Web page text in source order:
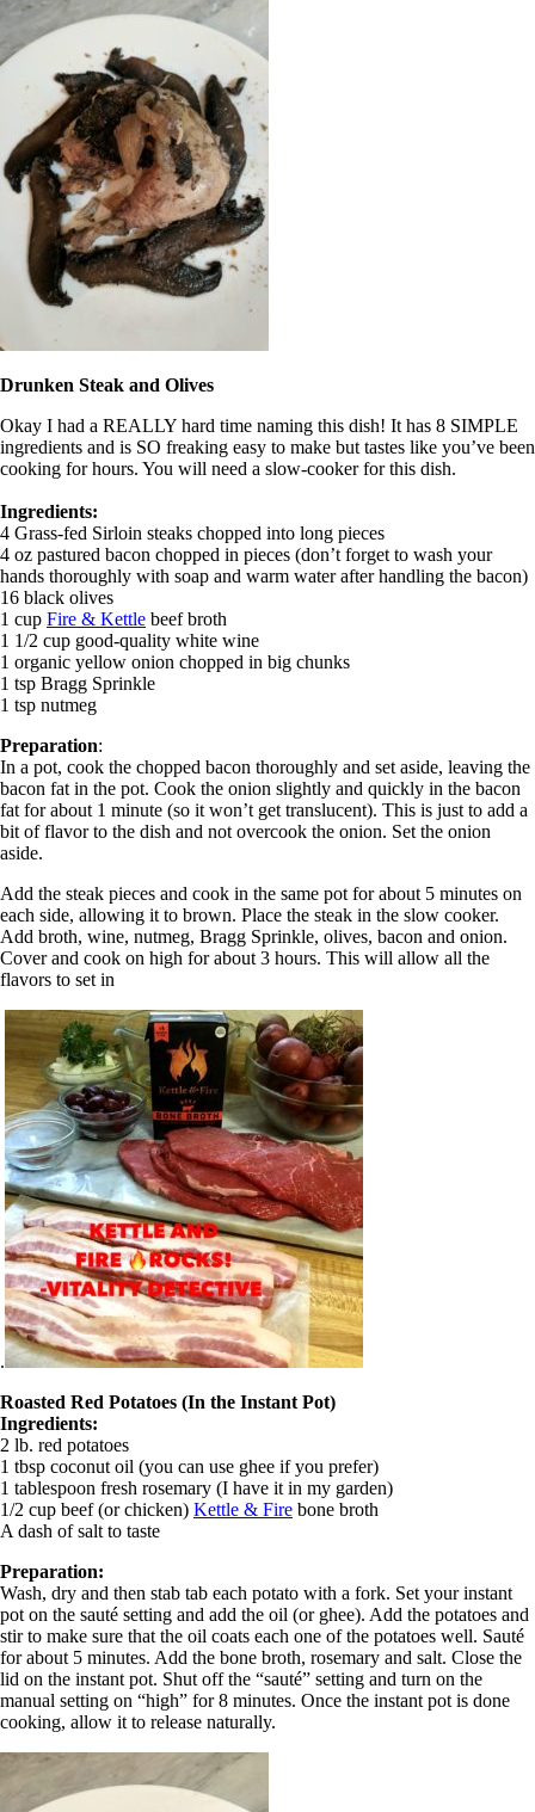
Drunken Steak and Olives
Okay I had a REALLY hard time naming this dish! It has 8 SIMPLE
ingredients and is SO freaking easy to make but tastes like you’ve been
cooking for hours. You will need a slow-cooker for this dish.
Ingredients:
4 Grass-fed Sirloin steaks chopped into long pieces
4 oz pastured bacon chopped in pieces (don’t forget to wash your
hands thoroughly with soap and warm water after handling the bacon)
16 black olives
1 cup Fire & Kettle beef broth
1 1/2 cup good-quality white wine
1 organic yellow onion chopped in big chunks
1 tsp Bragg Sprinkle
1 tsp nutmeg
Preparation:
In a pot, cook the chopped bacon thoroughly and set aside, leaving the
bacon fat in the pot. Cook the onion slightly and quickly in the bacon
fat for about 1 minute (so it won’t get translucent). This is just to add a
bit of flavor to the dish and not overcook the onion. Set the onion
aside.
Add the steak pieces and cook in the same pot for about 5 minutes on
each side, allowing it to brown. Place the steak in the slow cooker.
Add broth, wine, nutmeg, Bragg Sprinkle, olives, bacon and onion.
Cover and cook on high for about 3 hours. This will allow all the
flavors to set in
.
Roasted Red Potatoes (In the Instant Pot)
Ingredients:
2 lb. red potatoes
1 tbsp coconut oil (you can use ghee if you prefer)
1 tablespoon fresh rosemary (I have it in my garden)
1/2 cup beef (or chicken) Kettle & Fire bone broth
A dash of salt to taste
Preparation:
Wash, dry and then stab tab each potato with a fork. Set your instant
pot on the sauté setting and add the oil (or ghee). Add the potatoes and
stir to make sure that the oil coats each one of the potatoes well. Sauté
for about 5 minutes. Add the bone broth, rosemary and salt. Close the
lid on the instant pot. Shut off the “sauté” setting and turn on the
manual setting on “high” for 8 minutes. Once the instant pot is done
cooking, allow it to release naturally.